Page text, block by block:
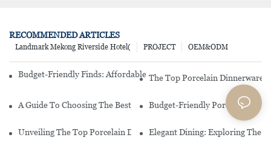
RECOMMENDED ARTICLES
OEM&ODM
PROJECT
Landmark Mekong Riverside Hotel(
Budget-Friendly Finds: Affordable Porcelain Plates For Every
The Top Porcelain Dinnerware
A Guide To Choosing The Best Restaurant China Dinnerware
Budget-Friendly Porcelain
Unveiling The Top Porcelain Dinnerware Brand You Need In Your
Elegant Dining: Exploring The